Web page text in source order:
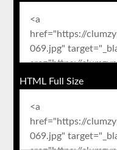
HTML Full Size